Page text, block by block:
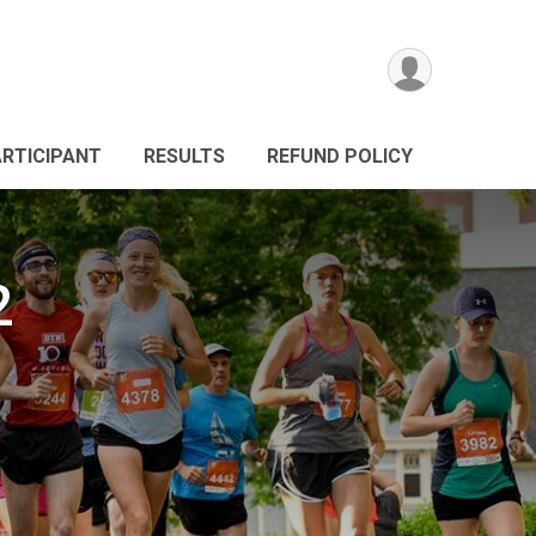
RESULTS REFUND POLICY